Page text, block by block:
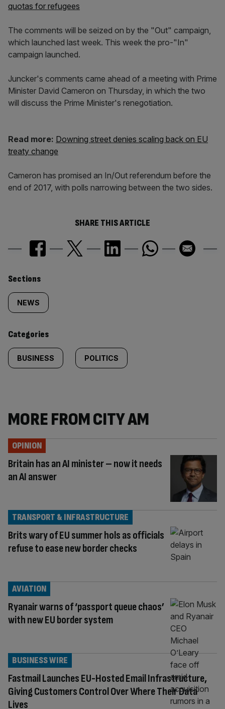
quotas for refugees
The comments will be seized on by the "Out" campaign,
which launched last week. This week the pro-"In"
campaign launched.
Juncker's comments came ahead of a meeting with Prime
Minister David Cameron on Thursday, in which the two
will discuss the Prime Minister's renegotiation.
Read more: Downing street denies scaling back on EU
treaty change
Cameron has promised an In/Out referendum before the
end of 2017, with polls narrowing between the two sides.
SHARE THIS ARTICLE
Similarly
tagged
content:
Sections
NEWS
Categories
BUSINESS POLITICS
MORE FROM CITY AM
Britain has an AI minister – now it needs
an AI answer
OPINION
Brits wary of EU summer hols as officials
refuse to ease new border checks
TRANSPORT & INFRASTRUCTURE
Ryanair warns of ‘passport queue chaos’
with new EU border system
AVIATION
Fastmail Launches EU-Hosted Email Infrastructure,
Giving Customers Control Over Where Their Data
Lives
BUSINESS WIRE